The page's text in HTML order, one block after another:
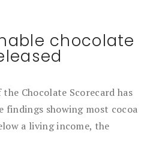
chocolate
Chocolate Scorecard has
findings showing most cocoa
a living income, the